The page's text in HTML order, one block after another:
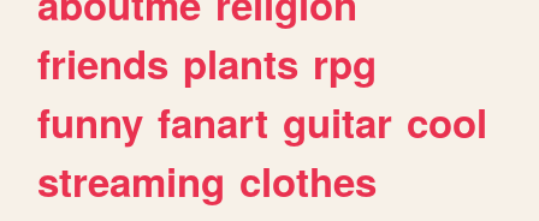
friends plants rpg
funny fanart guitar cool
streaming clothes